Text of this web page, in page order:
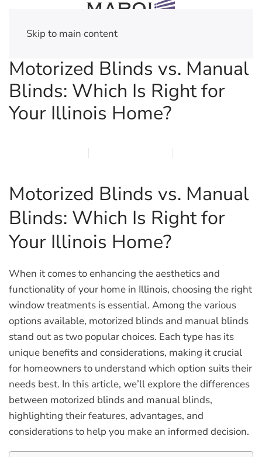
Skip to main content
Motorized Blinds vs. Manual
Blinds: Which Is Right for
Your Illinois Home?
Motorized Blinds vs. Manual
Blinds: Which Is Right for
Your Illinois Home?
When it comes to enhancing the aesthetics and
functionality of your home in Illinois, choosing the right
window treatments is essential. Among the various
options available, motorized blinds and manual blinds
stand out as two popular choices. Each type has its
unique benefits and considerations, making it crucial
for homeowners to understand which option suits their
needs best. In this article, we’ll explore the differences
between motorized blinds and manual blinds,
highlighting their features, advantages, and
considerations to help you make an informed decision.